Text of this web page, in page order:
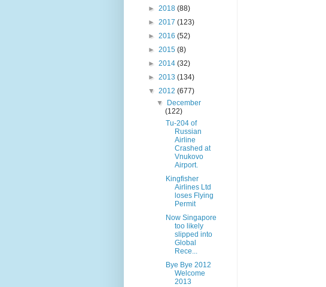
► 2018 (88)
► 2017 (123)
► 2016 (52)
► 2015 (8)
► 2014 (32)
► 2013 (134)
▼ 2012 (677)
▼
December
(122)
Tu-204 of
Russian
Airline
Crashed at
Vnukovo
Airport.
Kingfisher
Airlines Ltd
loses Flying
Permit
Now Singapore
too likely
slipped into
Global
Rece...
Bye Bye 2012
Welcome
2013